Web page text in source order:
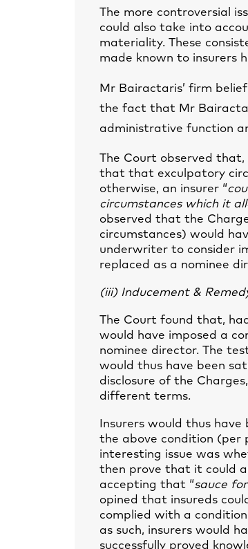
The more controversial
could also take into
materiality. These
made known to insurers
Mr Bairactaris’ firm
the fact that Mr
administrative function
The Court observed
that that exculpatory
otherwise, an insurer “
circumstances which it
observed that the
circumstances) would
underwriter to consider
replaced as a nominee
(iii) Inducement &
The Court found that,
would have imposed a
nominee director. The
would thus have been
disclosure of the
different terms.
Insurers would thus
the above condition (per
interesting issue was
then prove that it could
accepting that “sauce
opined that insureds
complied with a
as such, insurers would
successfully proved